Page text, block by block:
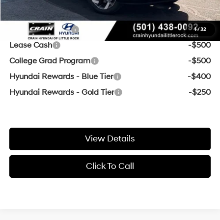
1/32
Add. Available Hyundai Offers:
Military Incentive
-$500
Lease Cash
-$500
College Grad Program
-$500
Hyundai Rewards - Blue Tier
-$400
Hyundai Rewards - Gold Tier
-$250
View Details
Click To Call